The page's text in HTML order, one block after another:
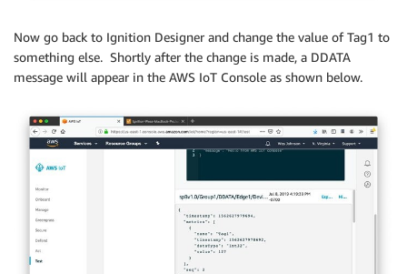
Now go back to Ignition Designer and change the value of Tag1 to
something else. Shortly after the change is made, a DDATA
message will appear in the AWS IoT Console as shown below.